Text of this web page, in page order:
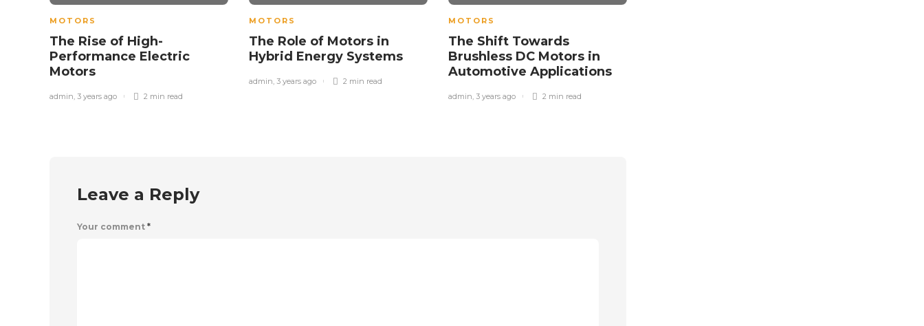
MOTORS
The Rise of High-
Performance Electric
Motors
admin, 3 years ago 2 min read
MOTORS
The Role of Motors in
Hybrid Energy Systems
admin, 3 years ago 2 min read
MOTORS
The Shift Towards
Brushless DC Motors in
Automotive Applications
admin, 3 years ago 2 min read
Leave a Reply
Your comment *